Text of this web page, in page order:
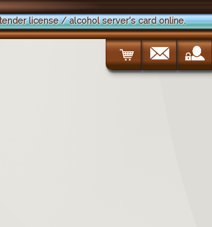
license / alcohol server's card online.